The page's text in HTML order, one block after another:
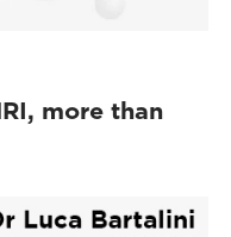
more than